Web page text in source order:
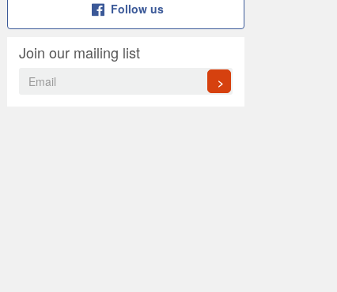
Follow us
Join our mailing list
>